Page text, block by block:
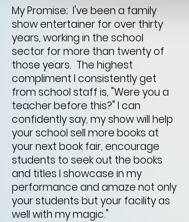
My Promise; I've been a family
show entertainer for over thirty
years, working in the school
sector for more than twenty of
those years. The highest
compliment I consistently get
from school staff is, "Were you a
teacher before this?" I can
confidently say, my show will help
your school sell more books at
your next book fair, encourage
students to seek out the books
and titles I showcase in my
performance and amaze not only
your students but your facility as
well with my magic."